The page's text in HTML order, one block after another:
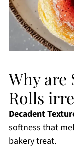
Why are
Rolls
Decadent
softness that
bakery treat.